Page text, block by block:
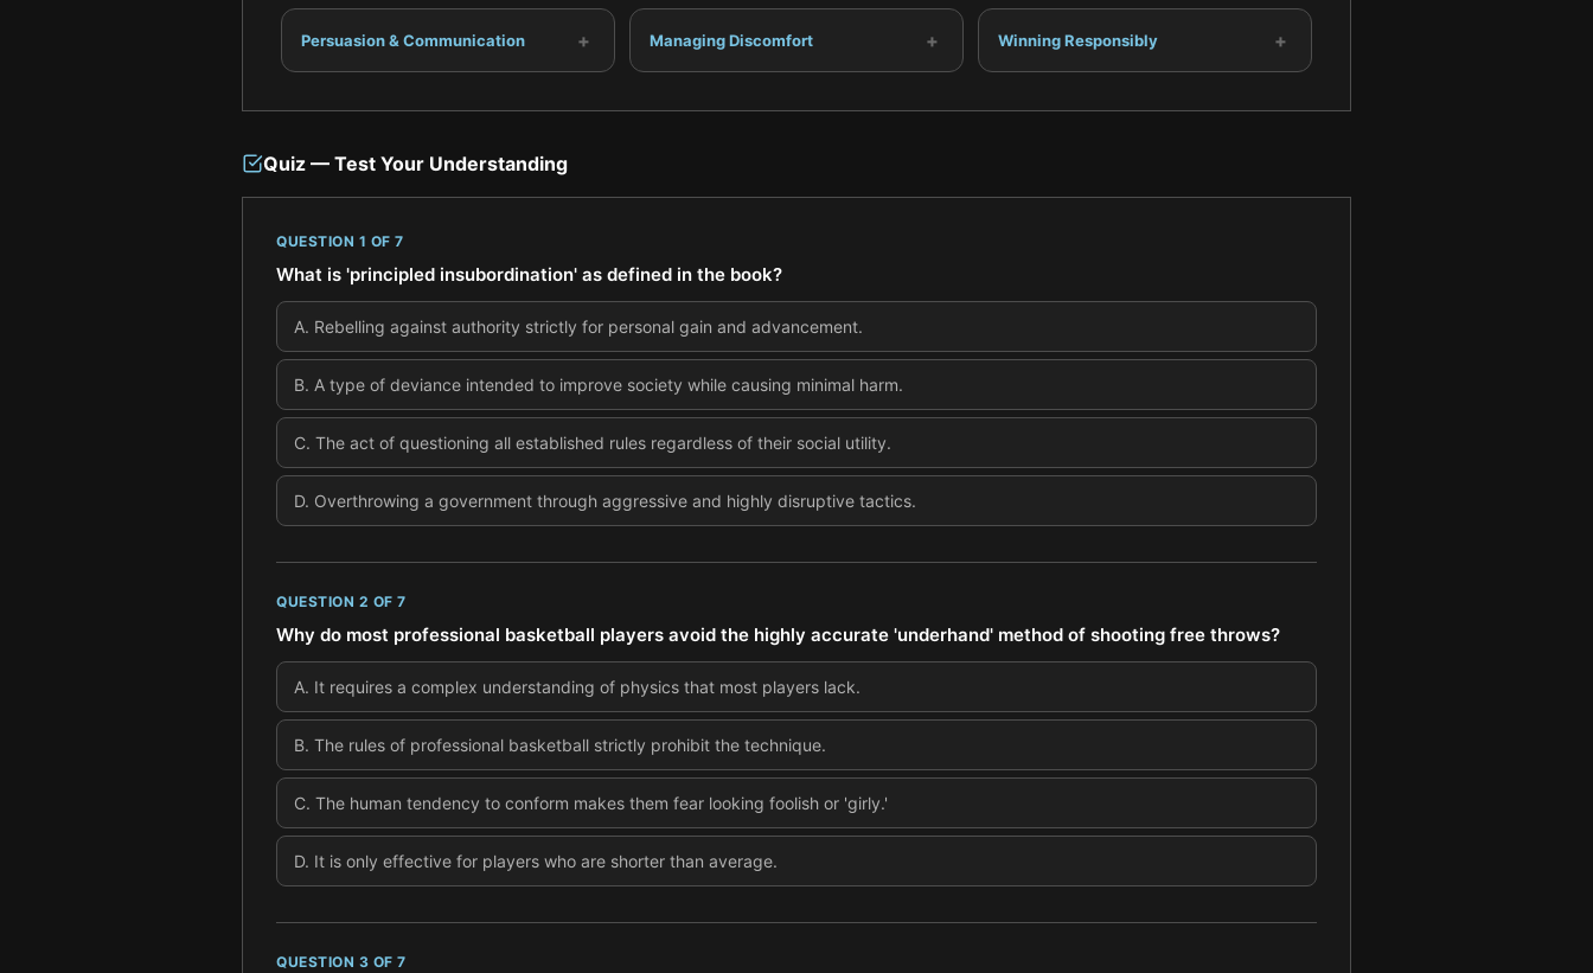
Persuasion & Communication + Managing Discomfort + Winning Responsibly +
Quiz — Test Your Understanding
QUESTION 1 OF 7
What is 'principled insubordination' as defined in the book?
A. Rebelling against authority strictly for personal gain and advancement.
B. A type of deviance intended to improve society while causing minimal harm.
C. The act of questioning all established rules regardless of their social utility.
D. Overthrowing a government through aggressive and highly disruptive tactics.
QUESTION 2 OF 7
Why do most professional basketball players avoid the highly accurate 'underhand' method of shooting free throws?
A. It requires a complex understanding of physics that most players lack.
B. The rules of professional basketball strictly prohibit the technique.
C. The human tendency to conform makes them fear looking foolish or 'girly.'
D. It is only effective for players who are shorter than average.
QUESTION 3 OF 7